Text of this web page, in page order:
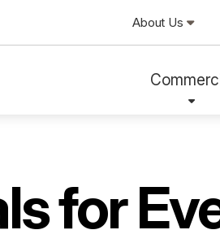
About Us
for